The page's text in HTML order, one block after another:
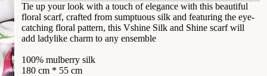
Tie up your look with a touch of elegance with this beautiful
floral scarf, crafted from sumptuous silk and featuring the eye-
catching floral pattern, this Vshine Silk and Shine scarf will
add ladylike charm to any ensemble
100% mulberry silk
180 cm * 55 cm